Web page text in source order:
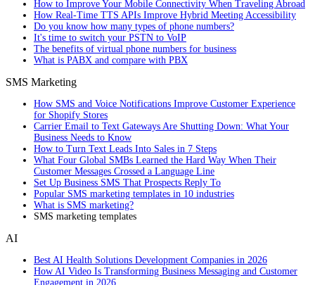
How to Improve Your Mobile Connectivity When Traveling Abroad
How Real-Time TTS APIs Improve Hybrid Meeting Accessibility
Do you know how many types of phone numbers?
It's time to switch your PSTN to VoIP
The benefits of virtual phone numbers for business
What is PABX and compare with PBX
SMS Marketing
How SMS and Voice Notifications Improve Customer Experience
for Shopify Stores
Carrier Email to Text Gateways Are Shutting Down: What Your
Business Needs to Know
How to Turn Text Leads Into Sales in 7 Steps
What Four Global SMBs Learned the Hard Way When Their
Customer Messages Crossed a Language Line
Set Up Business SMS That Prospects Reply To
Popular SMS marketing templates in 10 industries
What is SMS marketing?
SMS marketing templates
AI
Best AI Health Solutions Development Companies in 2026
How AI Video Is Transforming Business Messaging and Customer
Engagement in 2026